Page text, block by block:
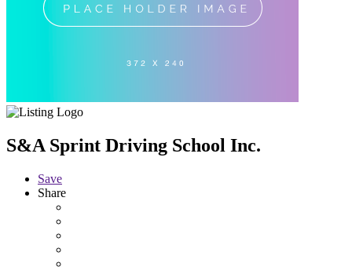
S&A Sprint Driving School Inc.
Save
Share